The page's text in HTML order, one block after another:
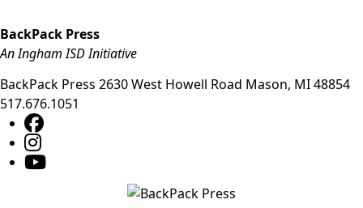
BackPack Press
An Ingham ISD Initiative
BackPack Press 2630 West Howell Road Mason, MI48854
517.676.1051